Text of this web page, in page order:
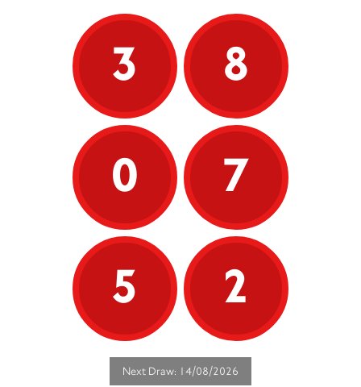
3
8
0
7
5
2
Next Draw: 14/08/2026